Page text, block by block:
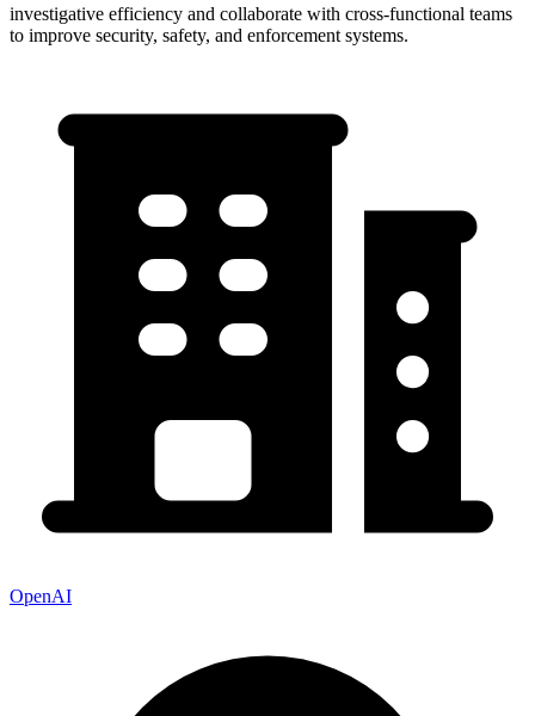
investigative efficiency and collaborate with cross-functional teams
to improve security, safety, and enforcement systems.
OpenAI